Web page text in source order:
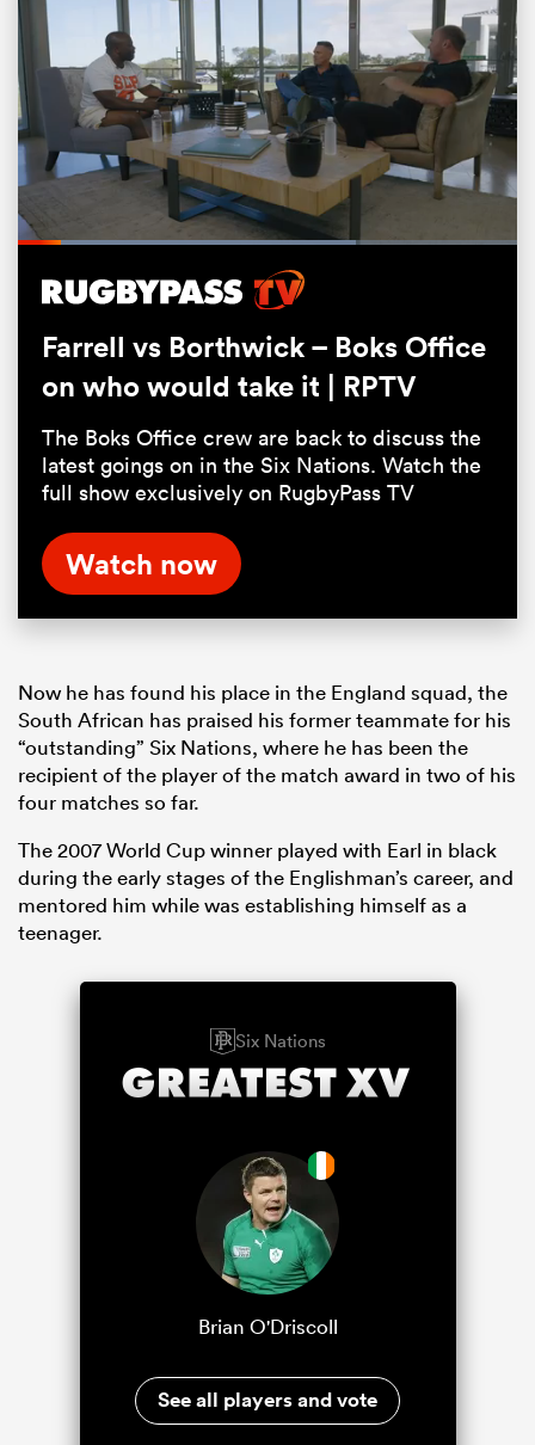
Pause Unmute
Loaded:
Farrell vs Borthwick – Boks Office
on who would take it | RPTV
The Boks Office crew are back to discuss the
latest goings on in the Six Nations. Watch the
full show exclusively on RugbyPass TV
Watch now
Now he has found his place in the England squad, the
South African has praised his former teammate for his
“outstanding” Six Nations, where he has been the
recipient of the player of the match award in two of his
four matches so far.
The 2007 World Cup winner played with Earl in black
during the early stages of the Englishman’s career, and
mentored him while was establishing himself as a
teenager.
Six Nations
Brian O'Driscoll
See all players and vote